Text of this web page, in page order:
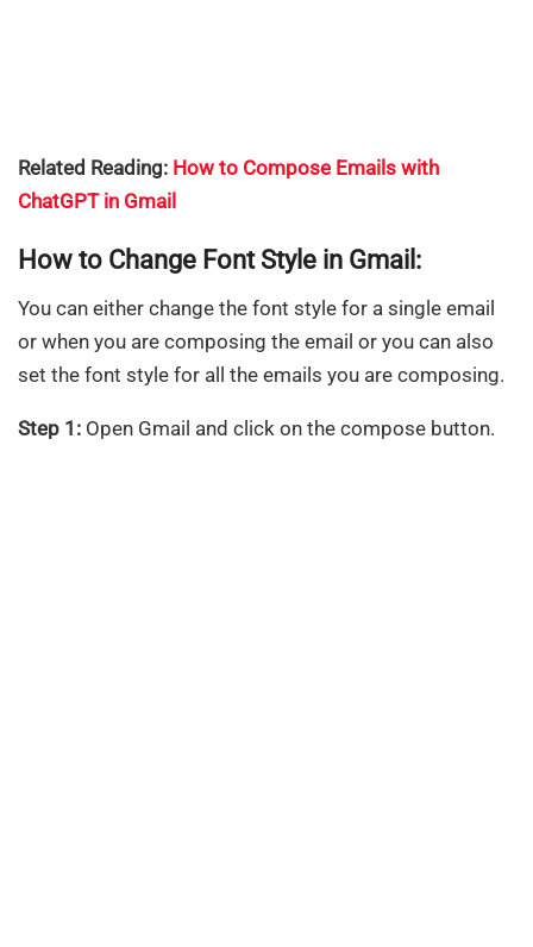
Related Reading: How to Compose Emails with
ChatGPT in Gmail
How to Change Font Style in Gmail:
You can either change the font style for a single email
or when you are composing the email or you can also
set the font style for all the emails you are composing.
Step 1: Open Gmail and click on the compose button.